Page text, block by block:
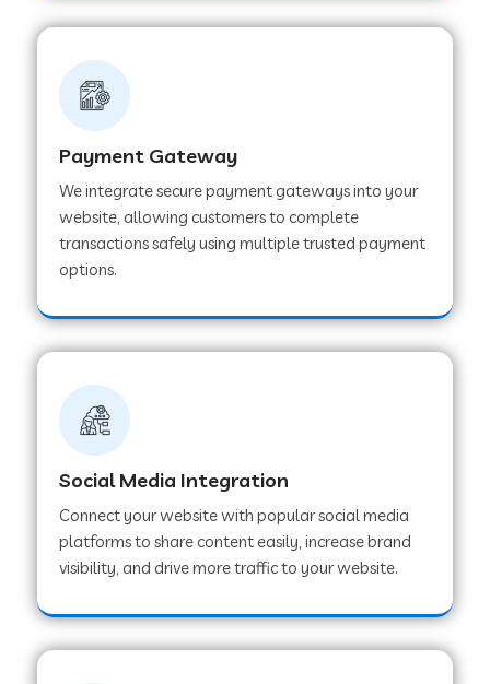
Web Development Company in Faridabad
Web Development Company in Chakan
Web Development Company in Muzaffarnagar
Web Development Company in Pipar City
Web Development Company in
Payment Gateway
We integrate secure payment gateways into your
website, allowing customers to complete
transactions safely using multiple trusted payment
options.
Social Media Integration
Connect your website with popular social media
platforms to share content easily, increase brand
visibility, and drive more traffic to your website.